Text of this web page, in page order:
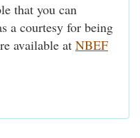
that you can
a courtesy for being
available at NBEF